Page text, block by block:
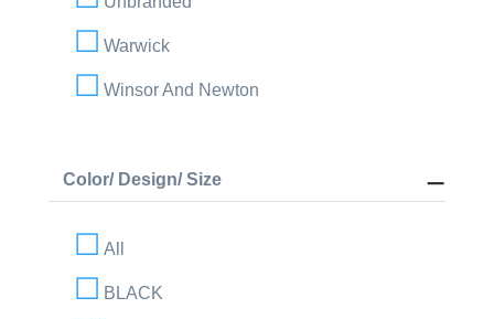
Warwick
Winsor And Newton
Color/ Design/ Size
All
BLACK